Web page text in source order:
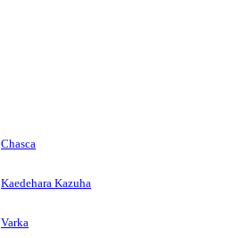
Chasca
Kaedehara Kazuha
Varka